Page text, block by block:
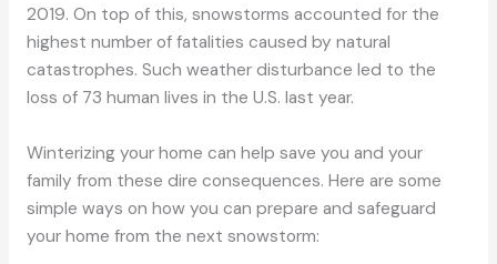
2019. On top of this, snowstorms accounted for the
highest number of fatalities caused by natural
catastrophes. Such weather disturbance led to the
loss of 73 human lives in the U.S. last year.
Winterizing your home can help save you and your
family from these dire consequences. Here are some
simple ways on how you can prepare and safeguard
your home from the next snowstorm: